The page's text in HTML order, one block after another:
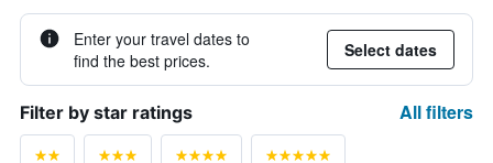
Enter your travel dates to
find the best prices.
Select dates
Filter by star ratings All filters